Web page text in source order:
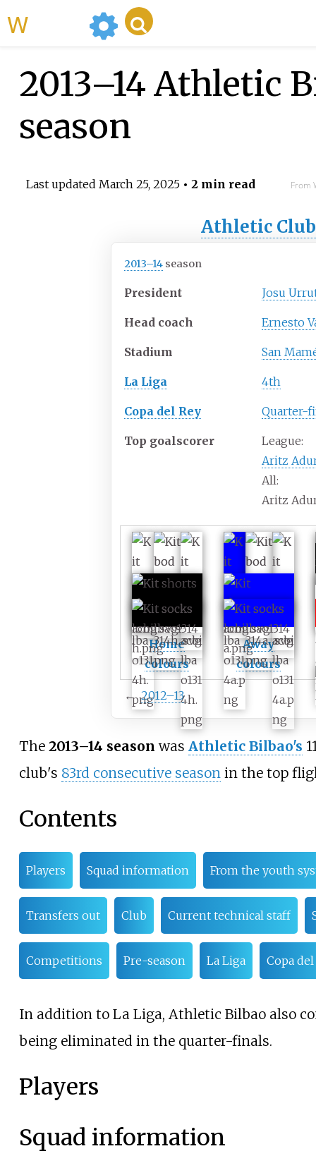
2013–14 Athletic
season
Last updated March 25, 2025• 2 min read From
Athletic Club
2013–14season
President Josu
Head coach Ernesto
Stadium San
La Liga 4th
Copa del Rey Quarter-
Top goalscorer
League:
Aritz
All:
Aritz
Home
colours
Away
colours
← 2012–13
The 2013–14 season was Athletic Bilbao's
club's 83rd consecutive season in the top
Contents
Players Squad information From the youth
Transfers out Club Current technical staff
Competitions Pre-season La Liga Copa del
In addition to La Liga, Athletic Bilbao also
being eliminated in the quarter-finals.
Players
Squad information